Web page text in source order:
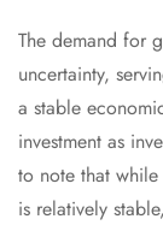
The demand for
uncertainty,
a stable
investment as
to note that
is relatively